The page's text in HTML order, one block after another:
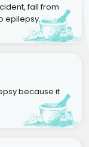
fall from
epilepsy.
because it